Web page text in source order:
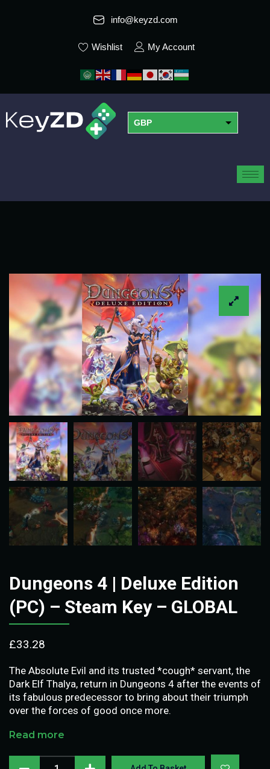
info@keyzd.com
Wishlist My Account
GBP
Dungeons 4 | Deluxe Edition
(PC) – Steam Key – GLOBAL
£33.28
The Absolute Evil and its trusted *cough* servant, the
Dark Elf Thalya, return in Dungeons 4 after the events of
its fabulous predecessor to bring about their triumph
over the forces of good once more.
Read more